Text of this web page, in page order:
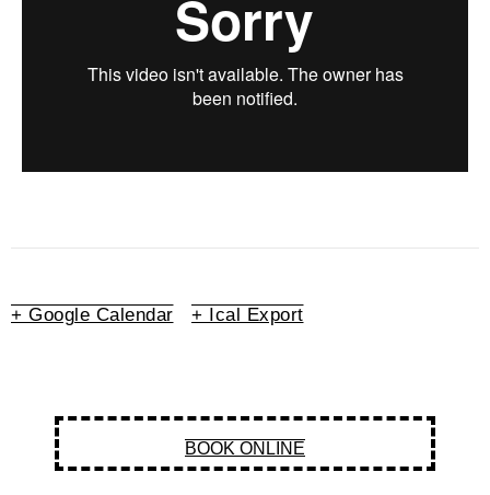
+ Google Calendar + Ical Export
BOOK ONLINE